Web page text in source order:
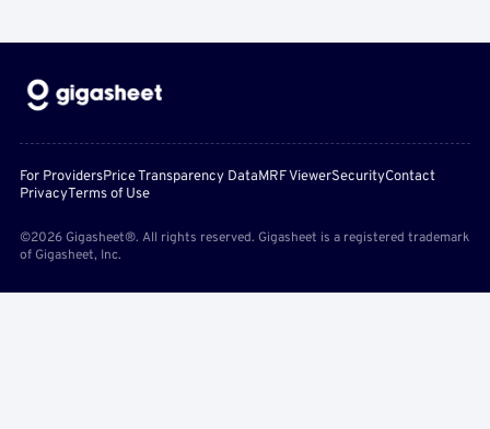
For ProvidersPrice Transparency DataMRF ViewerSecurityContact
PrivacyTerms of Use
©2026 Gigasheet®. All rights reserved. Gigasheet is a registered trademark
of Gigasheet, Inc.